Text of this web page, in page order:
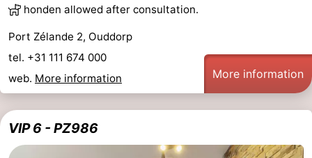
honden allowed after consultation.
Port Zélande 2, Ouddorp
tel. +31 111 674 000
web. More information More information
VIP 6 - PZ986